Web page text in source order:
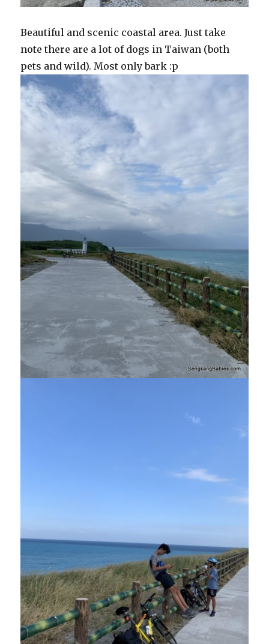
Beautiful and scenic coastal area. Just take
note there are a lot of dogs in Taiwan (both
pets and wild). Most only bark :p